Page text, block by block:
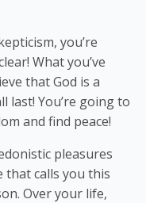
you’re
What you’ve
that God is a
last! You’re going to
and find peace!
pleasures
that calls you this
Over your life,